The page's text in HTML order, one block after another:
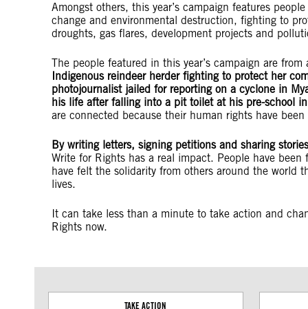
Amongst others, this year’s campaign features
change and environmental destruction, fighting to
droughts, gas flares, development projects and
The people featured in this year’s campaign are
Indigenous reindeer herder fighting to protect her
photojournalist jailed for reporting on a cyclone in
his life after falling into a pit toilet at his pre-school
are connected because their human rights have been
By writing letters, signing petitions and sharing
Write for Rights has a real impact. People have
have felt the solidarity from others around the world
lives.
It can take less than a minute to take action and
Rights now.
TAKE ACTION